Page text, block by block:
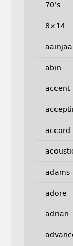
70's
8×14
aainjaa
abin
accent
accord
adams
adore
adrian